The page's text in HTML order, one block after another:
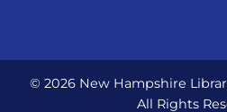
© 2026 New Hampshire
All Rights